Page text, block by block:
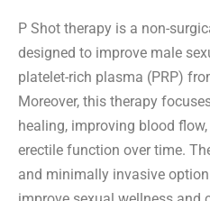
P Shot therapy is a non-
designed to improve male
platelet-rich plasma (PRP)
Moreover, this therapy
healing, improving blood
erectile function over time.
and minimally invasive